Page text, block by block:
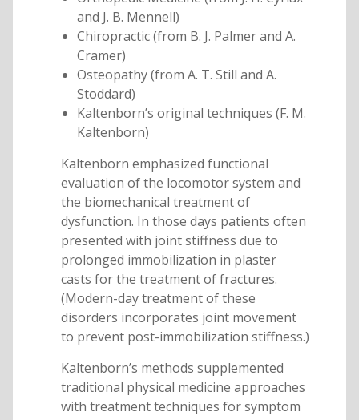
and J. B. Mennell)
Chiropractic (from B. J. Palmer and A.
Cramer)
Osteopathy (from A. T. Still and A.
Stoddard)
Kaltenborn’s original techniques (F. M.
Kaltenborn)
Kaltenborn emphasized functional
evaluation of the locomotor system and
the biomechanical treatment of
dysfunction. In those days patients often
presented with joint stiffness due to
prolonged immobilization in plaster
casts for the treatment of fractures.
(Modern-day treatment of these
disorders incorporates joint movement
to prevent post-immobilization stiffness.)
Kaltenborn’s methods supplemented
traditional physical medicine approaches
with treatment techniques for symptom